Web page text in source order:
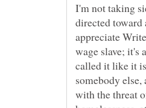
I'm not taking
directed toward
appreciate
wage slave; it's
called it like it
somebody
with the threat